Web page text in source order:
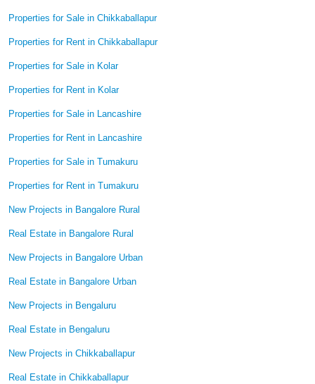
Properties for Sale in Chikkaballapur
Properties for Rent in Chikkaballapur
Properties for Sale in Kolar
Properties for Rent in Kolar
Properties for Sale in Lancashire
Properties for Rent in Lancashire
Properties for Sale in Tumakuru
Properties for Rent in Tumakuru
New Projects in Bangalore Rural
Real Estate in Bangalore Rural
New Projects in Bangalore Urban
Real Estate in Bangalore Urban
New Projects in Bengaluru
Real Estate in Bengaluru
New Projects in Chikkaballapur
Real Estate in Chikkaballapur